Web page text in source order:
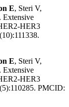
E, Steri V,
Extensive
HER3
E, Steri V,
Extensive
HER3
PMCID: